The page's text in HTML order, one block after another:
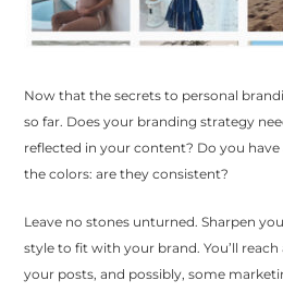
Now that the secrets to personal
so far. Does your branding strategy
reflected in your content? Do you
the colors: are they consistent?
Leave no stones unturned. Sharpen
style to fit with your brand. You’ll
your posts, and possibly, some